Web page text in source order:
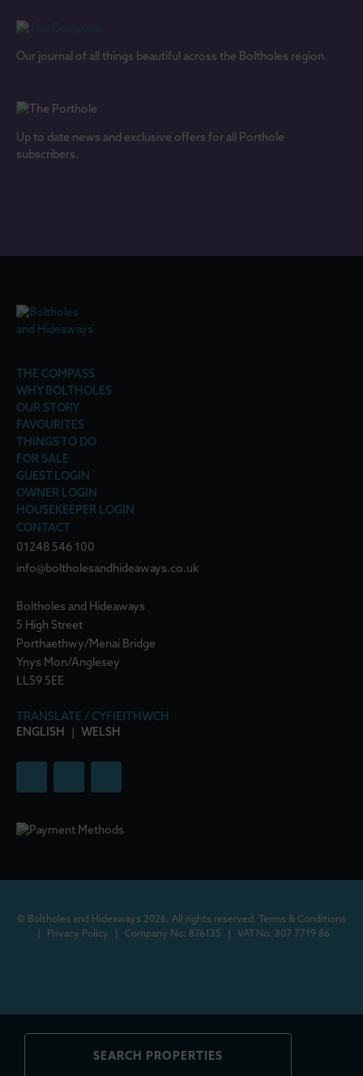
SEARCH PROPERTIES
Our journal of all things beautiful across the Boltholes region.
Up to date news and exclusive offers for all Porthole
subscribers.
THE COMPASS
WHY BOLTHOLES
OUR STORY
FAVOURITES
THINGS TO DO
FOR SALE
GUEST LOGIN
OWNER LOGIN
HOUSEKEEPER LOGIN
CONTACT
01248 546 100
info@boltholesandhideaways.co.uk
Boltholes and Hideaways
5 High Street
Porthaethwy/Menai Bridge
Ynys Mon/Anglesey
LL59 5EE
TRANSLATE / CYFIEITHWCH
ENGLISH
WELSH
© Boltholes and Hideaways 2026. All rights reserved.
Terms & Conditions
Privacy Policy Company No: 876135 VAT No: 307 7719 86